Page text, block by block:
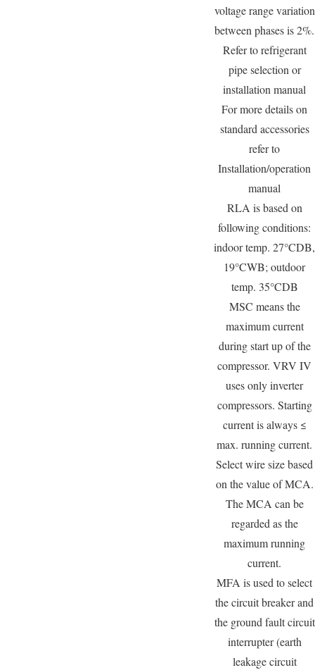
voltage range variation
between phases is 2%.
Refer to refrigerant
pipe selection or
installation manual
For more details on
standard accessories
refer to
Installation/operation
manual
RLA is based on
following conditions:
indoor temp. 27°CDB,
19°CWB; outdoor
temp. 35°CDB
MSC means the
maximum current
during start up of the
compressor. VRV IV
uses only inverter
compressors. Starting
current is always ≤
max. running current.
Select wire size based
on the value of MCA.
The MCA can be
regarded as the
maximum running
current.
MFA is used to select
the circuit breaker and
the ground fault circuit
interrupter (earth
leakage circuit